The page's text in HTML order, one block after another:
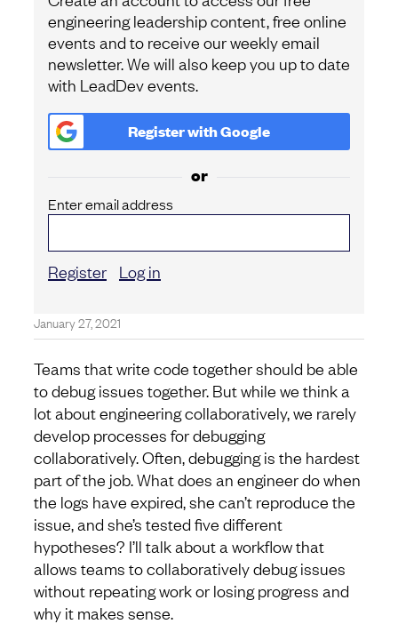
engineering leadership content, free online
events and to receive our weekly email
newsletter. We will also keep you up to date
with LeadDev events.
Register withGoogle
or
Enter email address
Register Log in
January 27, 2021
Teams that write code together should be able
to debug issues together. But while we think a
lot about engineering collaboratively, we rarely
develop processes for debugging
collaboratively. Often, debugging is the hardest
part of the job. What does an engineer do when
the logs have expired, she can’t reproduce the
issue, and she’s tested five different
hypotheses? I’ll talk about a workflow that
allows teams to collaboratively debug issues
without repeating work or losing progress and
why it makes sense.